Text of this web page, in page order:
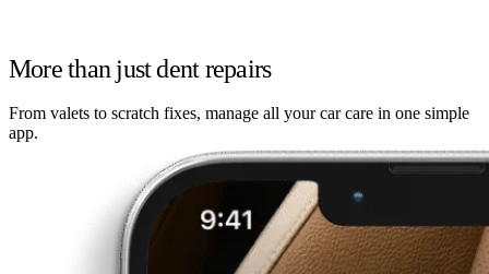
More than just dent repairs
From valets to scratch fixes, manage all your car care in one simple
app.